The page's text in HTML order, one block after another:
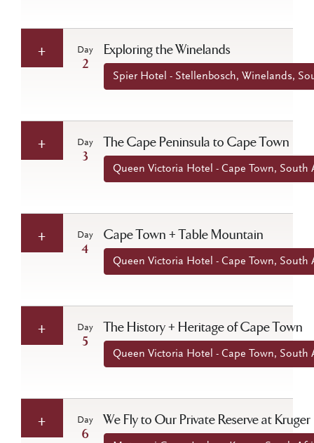
Day
2
Exploring the Winelands
Spier Hotel - Stellenbosch, Winelands,
Day
3
The Cape Peninsula to Cape Town
Queen Victoria Hotel - Cape Town, South
Day
4
Cape Town + Table Mountain
Queen Victoria Hotel - Cape Town, South
Day
5
The History + Heritage of Cape Town
Queen Victoria Hotel - Cape Town, South
Day
6
We Fly to Our Private Reserve at Kruger